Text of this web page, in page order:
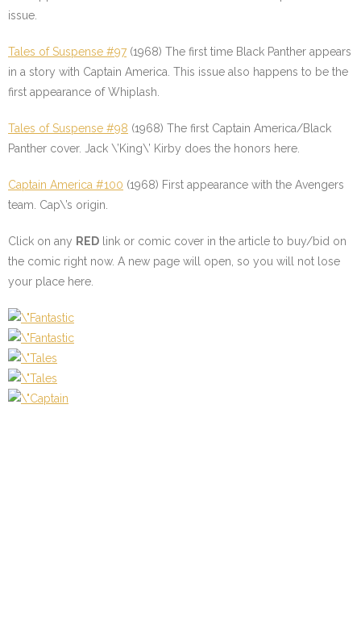
issue.
Tales of Suspense #97 (1968) The first time Black Panther appears
in a story with Captain America. This issue also happens to be the
first appearance of Whiplash.
Tales of Suspense #98 (1968) The first Captain America/Black
Panther cover. Jack \’King\’ Kirby does the honors here.
Captain America #100 (1968) First appearance with the Avengers
team. Cap\’s origin.
Click on any RED link or comic cover in the article to buy/bid on
the comic right now. A new page will open, so you will not lose
your place here.